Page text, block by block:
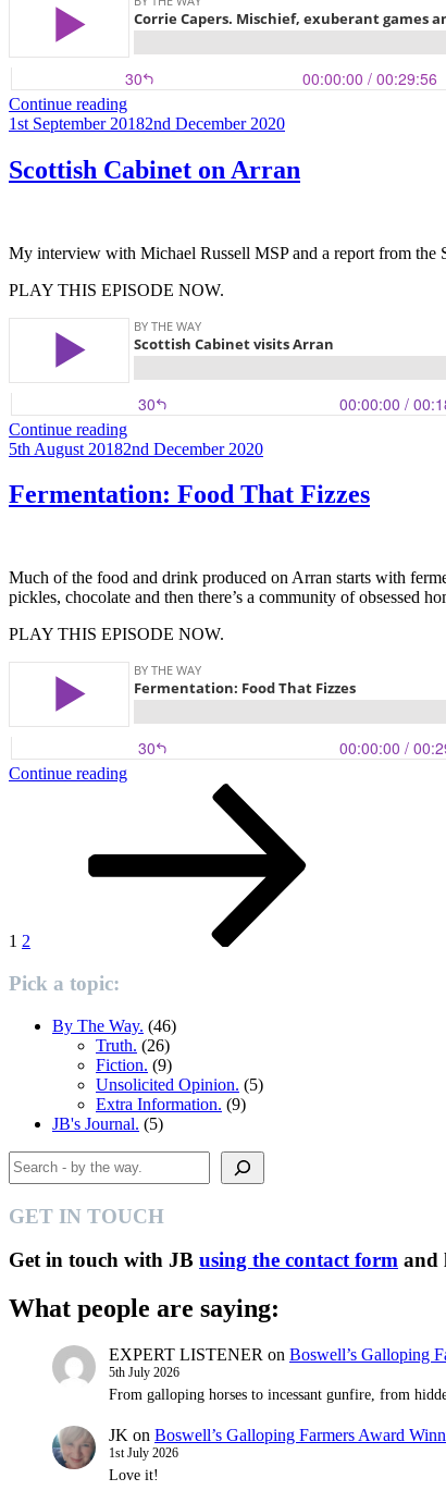
Continue reading“Corrie
Capers”
Posted
1st September 20182nd December 2020
Scottish Cabinet on Arran
My interview with Michael Russell MSP and a report from the
PLAY THIS EPISODE NOW.
Continue reading“Scottish
Cabinet
Arran”
Posted
5th August 20182nd December 2020
Fermentation: Food That Fizzes
Much of the food and drink produced on Arran starts with
pickles, chocolate and then there’s a community of obsessed
PLAY THIS EPISODE NOW.
Continue reading“Fermentation:
1 2
Pick a topic:
By The Way. (46)
Truth. (26)
Fiction. (9)
Unsolicited Opinion. (5)
Extra Information. (9)
JB's Journal. (5)
Search
GET IN TOUCH
Get in touch with JB using the contact form and
What people are saying:
EXPERT LISTENER on Boswell’s Galloping
5th July 2026
From galloping horses to incessant gunfire, from
JK on Boswell’s Galloping Farmers Award
1st July 2026
Love it!